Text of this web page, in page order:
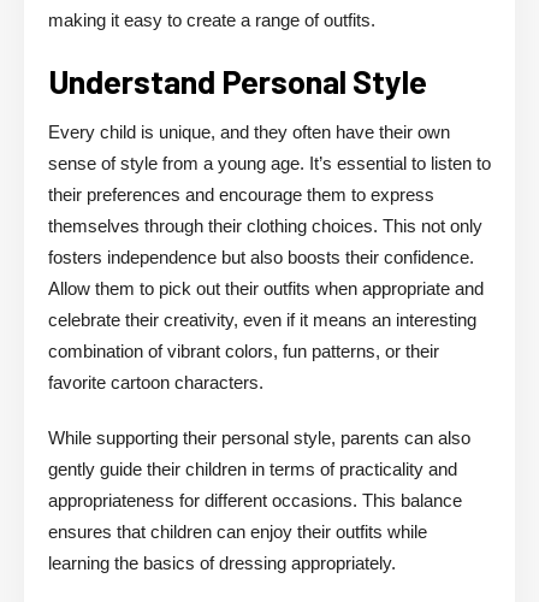
making it easy to create a range of outfits.
Understand Personal Style
Every child is unique, and they often have their own
sense of style from a young age. It’s essential to listen to
their preferences and encourage them to express
themselves through their clothing choices. This not only
fosters independence but also boosts their confidence.
Allow them to pick out their outfits when appropriate and
celebrate their creativity, even if it means an interesting
combination of vibrant colors, fun patterns, or their
favorite cartoon characters.
While supporting their personal style, parents can also
gently guide their children in terms of practicality and
appropriateness for different occasions. This balance
ensures that children can enjoy their outfits while
learning the basics of dressing appropriately.